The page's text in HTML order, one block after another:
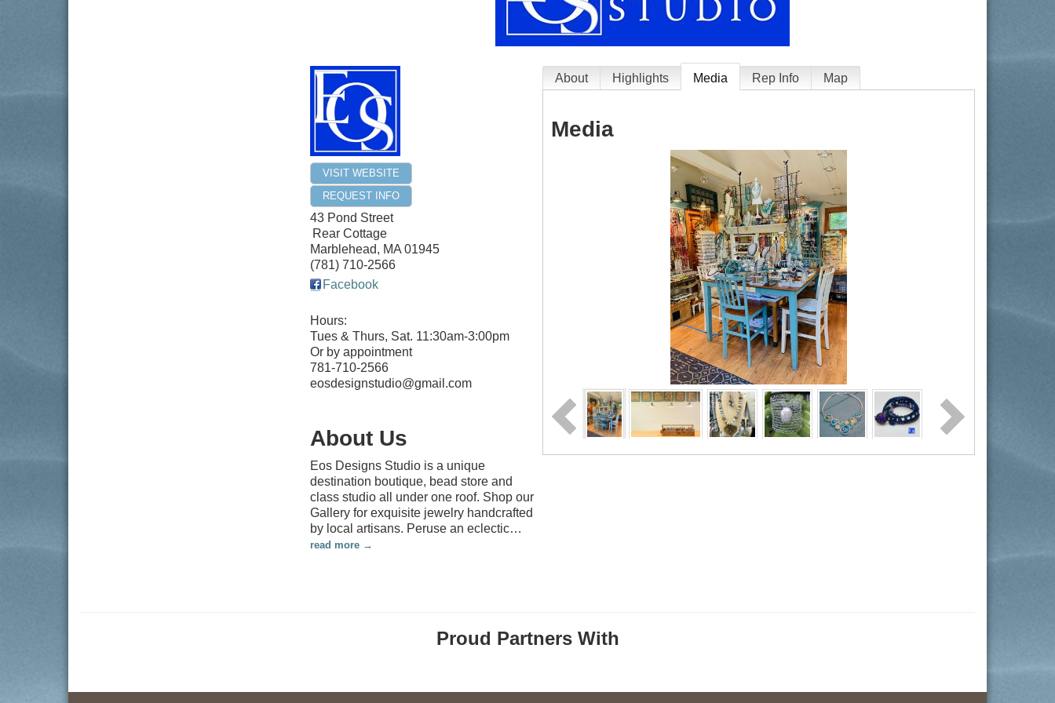
VISIT WEBSITE
REQUEST INFO
43 Pond Street
Rear Cottage
Marblehead, MA 01945
(781) 710-2566
Facebook
Hours:
Tues & Thurs, Sat. 11:30am-3:00pm
Or by appointment
781-710-2566
eosdesignstudio@gmail.com
About Us
Eos Designs Studio is a unique
destination boutique, bead store and
class studio all under one roof. Shop our
Gallery for exquisite jewelry handcrafted
by local artisans. Peruse an eclectic…
read more
About Highlights Media Rep Info Map
Media
Proud Partners With